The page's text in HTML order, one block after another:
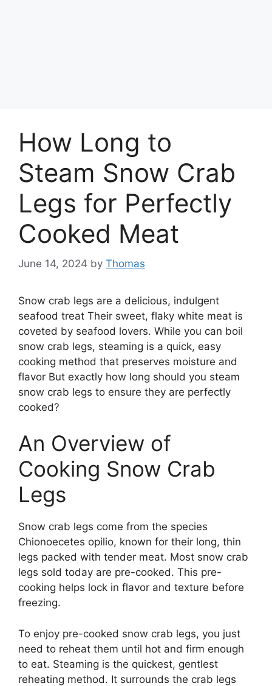
How Long to
Steam Snow Crab
Legs for Perfectly
Cooked Meat
June 14, 2024 by Thomas
Snow crab legs are a delicious, indulgent
seafood treat Their sweet, flaky white meat is
coveted by seafood lovers. While you can boil
snow crab legs, steaming is a quick, easy
cooking method that preserves moisture and
flavor But exactly how long should you steam
snow crab legs to ensure they are perfectly
cooked?
An Overview of
Cooking Snow Crab
Legs
Snow crab legs come from the species
Chionoecetes opilio, known for their long, thin
legs packed with tender meat. Most snow crab
legs sold today are pre-cooked. This pre-
cooking helps lock in flavor and texture before
freezing.
To enjoy pre-cooked snow crab legs, you just
need to reheat them until hot and firm enough
to eat. Steaming is the quickest, gentlest
reheating method. It surrounds the crab legs